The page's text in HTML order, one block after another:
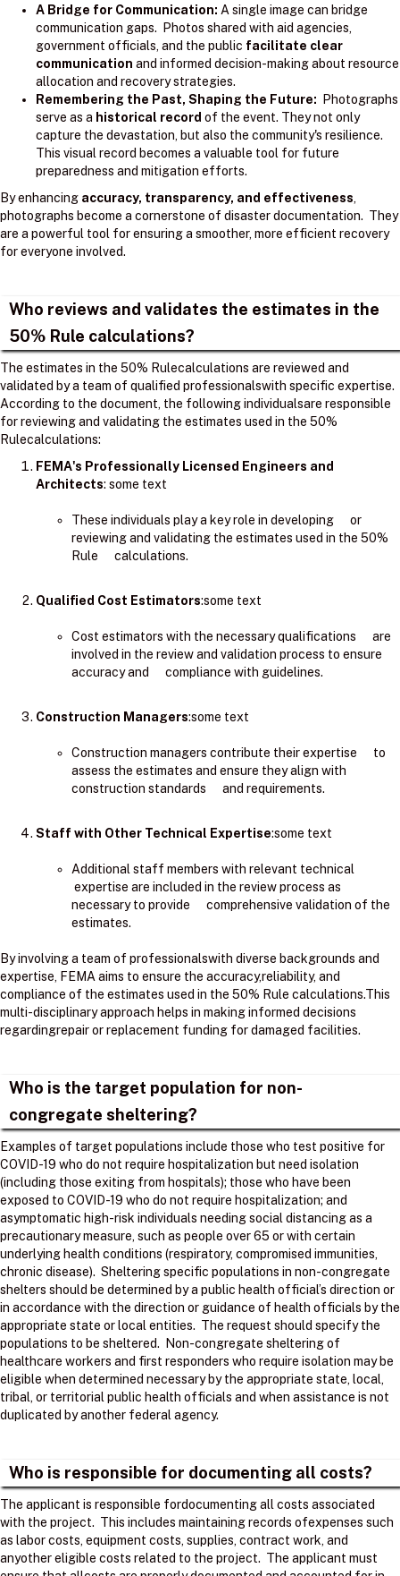
A Bridge for Communication: A single image can bridge
communication gaps. Photos shared with aid agencies,
government officials, and the public facilitate clear
communication and informed decision-making about resource
allocation and recovery strategies.
Remembering the Past, Shaping the Future: Photographs
serve as a historical record of the event. They not only
capture the devastation, but also the community's resilience.
This visual record becomes a valuable tool for future
preparedness and mitigation efforts.
By enhancing accuracy, transparency, and effectiveness,
photographs become a cornerstone of disaster documentation. They
are a powerful tool for ensuring a smoother, more efficient recovery
for everyone involved.
Who reviews and validates the estimates in the
50% Rule calculations?
The estimates in the 50% Rulecalculations are reviewed and
validated by a team of qualified professionalswith specific expertise.
According to the document, the following individualsare responsible
for reviewing and validating the estimates used in the 50%
Rulecalculations:
FEMA's Professionally Licensed Engineers and
Architects: ​some text
These individuals play a key role in developing or
reviewing and validating the estimates used in the 50%
Rule calculations.
Qualified Cost Estimators:some text
Cost estimators with the necessary qualifications are
involved in the review and validation process to ensure
accuracy and compliance with guidelines.
Construction Managers:some text
Construction managers contribute their expertise to
assess the estimates and ensure they align with
construction standards and requirements.
Staff with Other Technical Expertise:some text
Additional staff members with relevant technical
expertise are included in the review process as
necessary to provide comprehensive validation of the
estimates.
By involving a team of professionalswith diverse backgrounds and
expertise, FEMA aims to ensure the accuracy,reliability, and
compliance of the estimates used in the 50% Rule calculations.​This
multi-disciplinary approach helps in making informed decisions
regardingrepair or replacement funding for damaged facilities.
Who is the target population for non-
congregate sheltering?
Examples of target populations include those who test positive for
COVID-19 who do not require hospitalization but need isolation
(including those exiting from hospitals); those who have been
exposed to COVID-19 who do not require hospitalization; and
asymptomatic high-risk individuals needing social distancing as a
precautionary measure, such as people over 65 or with certain
underlying health conditions (respiratory, compromised immunities,
chronic disease). Sheltering specific populations in non-congregate
shelters should be determined by a public health official’s direction or
in accordance with the direction or guidance of health officials by the
appropriate state or local entities. The request should specify the
populations to be sheltered. Non-congregate sheltering of
healthcare workers and first responders who require isolation may be
eligible when determined necessary by the appropriate state, local,
tribal, or territorial public health officials and when assistance is not
duplicated by another federal agency.
Who is responsible for documenting all costs?
The applicant is responsible fordocumenting all costs associated
with the project. ​ This includes maintaining records ofexpenses such
as labor costs, equipment costs, supplies, contract work, and
anyother eligible costs related to the project. ​ The applicant must